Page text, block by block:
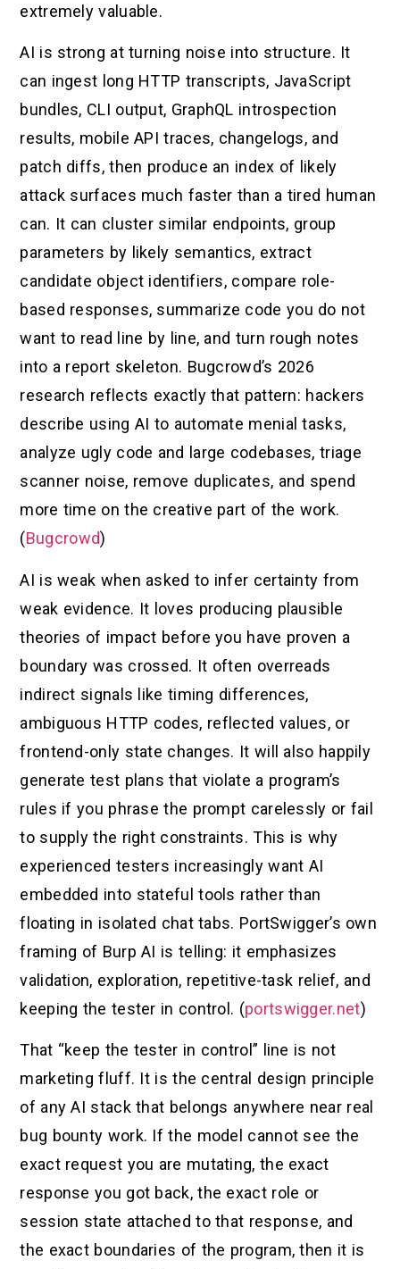
extremely valuable.
AI is strong at turning noise into structure. It
can ingest long HTTP transcripts, JavaScript
bundles, CLI output, GraphQL introspection
results, mobile API traces, changelogs, and
patch diffs, then produce an index of likely
attack surfaces much faster than a tired human
can. It can cluster similar endpoints, group
parameters by likely semantics, extract
candidate object identifiers, compare role-
based responses, summarize code you do not
want to read line by line, and turn rough notes
into a report skeleton. Bugcrowd’s 2026
research reflects exactly that pattern: hackers
describe using AI to automate menial tasks,
analyze ugly code and large codebases, triage
scanner noise, remove duplicates, and spend
more time on the creative part of the work.
(Bugcrowd)
AI is weak when asked to infer certainty from
weak evidence. It loves producing plausible
theories of impact before you have proven a
boundary was crossed. It often overreads
indirect signals like timing differences,
ambiguous HTTP codes, reflected values, or
frontend-only state changes. It will also happily
generate test plans that violate a program’s
rules if you phrase the prompt carelessly or fail
to supply the right constraints. This is why
experienced testers increasingly want AI
embedded into stateful tools rather than
floating in isolated chat tabs. PortSwigger’s own
framing of Burp AI is telling: it emphasizes
validation, exploration, repetitive-task relief, and
keeping the tester in control. (portswigger.net)
That “keep the tester in control” line is not
marketing fluff. It is the central design principle
of any AI stack that belongs anywhere near real
bug bounty work. If the model cannot see the
exact request you are mutating, the exact
response you got back, the exact role or
session state attached to that response, and
the exact boundaries of the program, then it is